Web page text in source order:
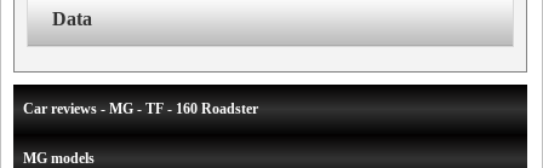
Data
Car reviews - MG - TF - 160 Roadster
MG models